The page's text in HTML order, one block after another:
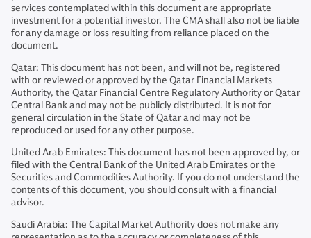
services contemplated within this document are appropriate
investment for a potential investor. The CMA shall also not be liable
for any damage or loss resulting from reliance placed on the
document.
Qatar: This document has not been, and will not be, registered
with or reviewed or approved by the Qatar Financial Markets
Authority, the Qatar Financial Centre Regulatory Authority or Qatar
Central Bank and may not be publicly distributed. It is not for
general circulation in the State of Qatar and may not be
reproduced or used for any other purpose.
United Arab Emirates: This document has not been approved by, or
filed with the Central Bank of the United Arab Emirates or the
Securities and Commodities Authority. If you do not understand the
contents of this document, you should consult with a financial
advisor.
Saudi Arabia: The Capital Market Authority does not make any